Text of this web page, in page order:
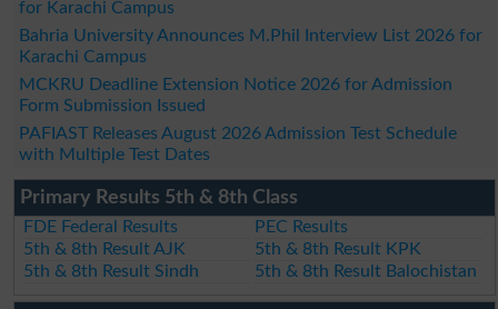
for Karachi Campus
Bahria University Announces M.Phil Interview List 2026 for
Karachi Campus
MCKRU Deadline Extension Notice 2026 for Admission
Form Submission Issued
PAFIAST Releases August 2026 Admission Test Schedule
with Multiple Test Dates
Primary Results 5th & 8th Class
FDE Federal Results
PEC Results
5th & 8th Result AJK
5th & 8th Result KPK
5th & 8th Result Sindh
5th & 8th Result Balochistan